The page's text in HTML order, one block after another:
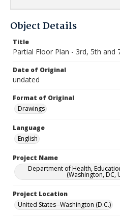
Object Details
Title
Partial Floor Plan - 3rd, 5th and
Date of Original
undated
Format of Original
Drawings
Language
English
Project Name
Department of Health,
(Washington, DC,
Project Location
United States--Washington (D.C.)